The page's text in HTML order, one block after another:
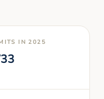
IN 2025